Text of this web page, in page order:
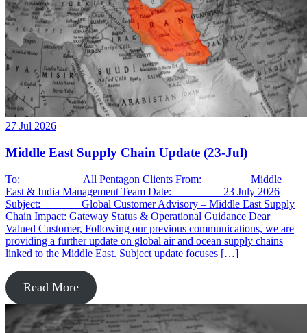
27 Jul 2026
Middle East Supply Chain Update (23-Jul)
To: All Pentagon Clients From: Middle
East & India Management Team Date: 23 July 2026
Subject: Global Customer Advisory – Middle East Supply
Chain Impact: Gateway Status & Operational Guidance Dear
Valued Customer, Following our previous communications, we are
providing a further update on global air and ocean supply chains
linked to the Middle East. Subject update focuses […]
Read More